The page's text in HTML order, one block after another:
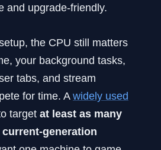
and upgrade-friendly.
the CPU still matters
your background tasks,
tabs, and stream
for time. Awidely used
target at least as many
current-generation